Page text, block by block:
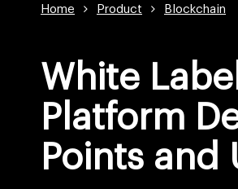
Home Product Blockchain
White
Platform
Points and